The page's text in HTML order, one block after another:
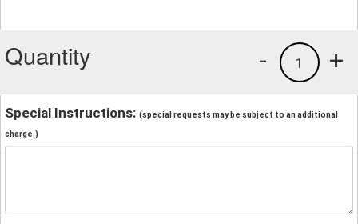
Quantity +
1
-
Special Instructions: (special requests may be subject to an additional
charge.)